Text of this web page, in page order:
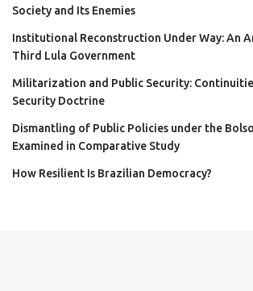
Society and Its Enemies
Institutional Reconstruction Under Way: An
Third Lula Government
Militarization and Public Security:
Security Doctrine
Dismantling of Public Policies under the
Examined in Comparative Study
How Resilient Is Brazilian Democracy?